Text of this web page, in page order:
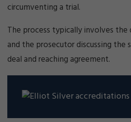
circumventing a trial.
The process typically involves the
and the prosecutor discussing the
deal and reaching agreement.